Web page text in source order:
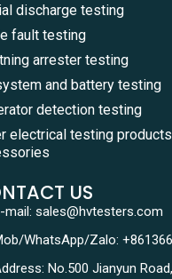
discharge testing
fault testing
arrester testing
and battery testing
detection testing
electrical testing
US
mail: sales@hvtesters.com
WhatsApp/Zalo:
No.500 Jianyun